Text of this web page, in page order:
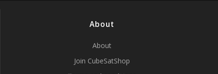
About
About
Join CubeSatShop